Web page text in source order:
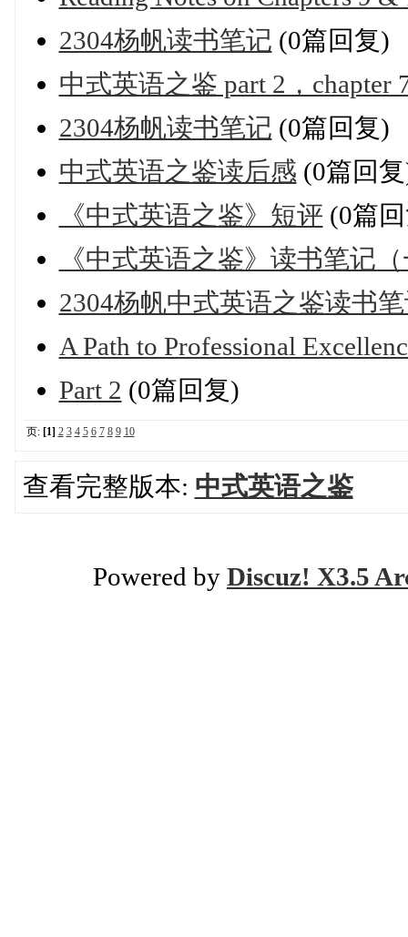
2304杨帆读书笔记 (0篇回复)
中式英语之鉴 part 2，chapter
2304杨帆读书笔记 (0篇回复)
中式英语之鉴读后感 (0篇回
《中式英语之鉴》短评 (0篇
《中式英语之鉴》读书笔记
2304杨帆中式英语之鉴读书
A Path to Professional
Part 2 (0篇回复)
页: [1] 2 3 4 5 6 7 8 9 10
查看完整版本: 中式英语之鉴
Powered by Discuz! X3.5